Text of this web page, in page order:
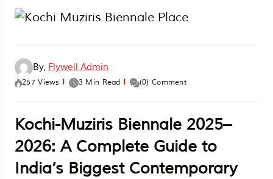
By, Flywell Admin
257 Views 3 Min Read (0) Comment
Kochi-Muziris Biennale 2025–
2026: A Complete Guide to
India’s Biggest Contemporary